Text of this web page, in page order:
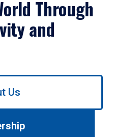
Through
and
Us